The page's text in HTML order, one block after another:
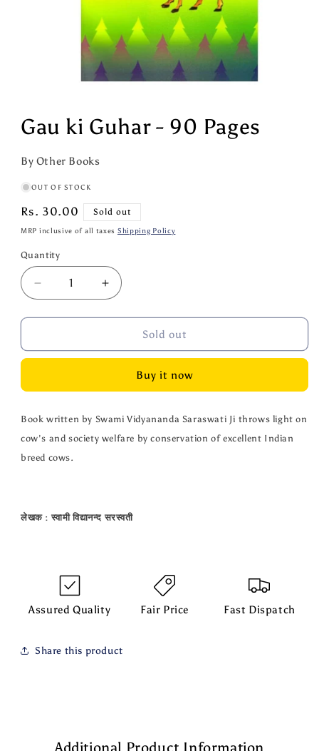
1
in
Gau ki Guhar - 90 Pages
By Other Books
OUT OF STOCK
Regular
price
Rs. 30.00 Sold out
MRP inclusive of all taxes Shipping Policy
Quantity
Quantity
Decrease
quantity
for
ki
90
Increase
quantity
for
ki
90
Sold out
Buy it now
Book written by Swami Vidyananda Saraswati Ji throws light on
cow's and society welfare by conservation of excellent Indian
breed cows.
लेखक : स्वामी विद्यानन्द सरस्वती
Assured Quality Fair Price Fast Dispatch
Share this product
Additional Product Information